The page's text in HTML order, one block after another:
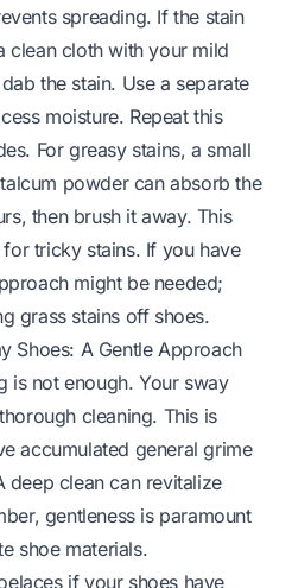
spreading. If the stain
clean cloth with your mild
the stain. Use a separate
moisture. Repeat this
For greasy stains, a small
powder can absorb the
then brush it away. This
tricky stains. If you have
might be needed;
grass stains off shoes.
Shoes: A Gentle Approach
is not enough. Your sway
cleaning. This is
accumulated general grime
deep clean can revitalize
gentleness is paramount
shoe materials.
if your shoes have